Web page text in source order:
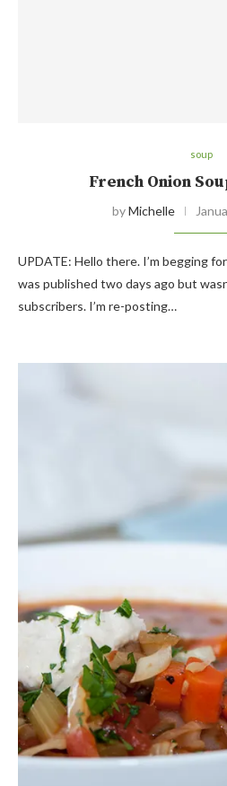
soup
French Onion
byMichelle
UPDATE: Hello there. I’m begging
was published two days ago but
subscribers. I’m re-posting…